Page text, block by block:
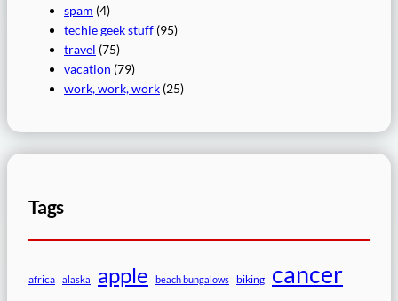
spam (4)
techie geek stuff (95)
travel (75)
vacation (79)
work, work, work (25)
Tags
africa alaska apple beach bungalows biking cancer